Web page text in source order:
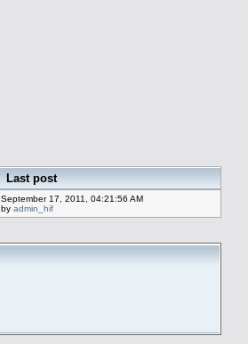
Last post
September 17, 2011, 04:21:56 AM
by admin_hif